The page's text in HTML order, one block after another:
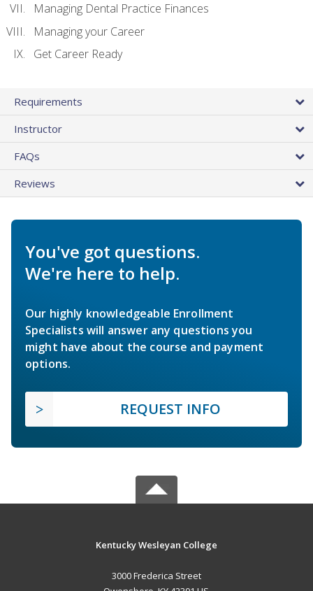
Managing Dental Practice Finances
Managing your Career
Get Career Ready
Requirements
Instructor
FAQs
Reviews
You've got questions.
We're here to help.
Our highly knowledgeable Enrollment
Specialists will answer any questions you
might have about the course and payment
options.
REQUEST INFO
Kentucky Wesleyan College
3000 Frederica Street